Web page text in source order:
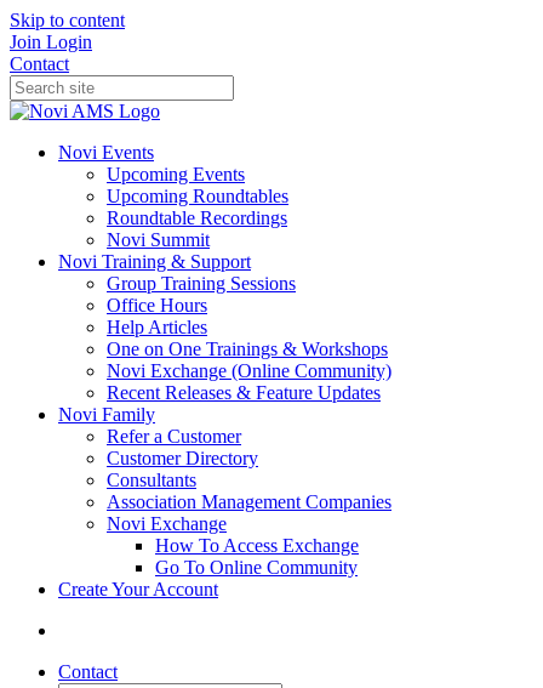
Skip to content
Join Login
Contact
Novi Events
Upcoming Events
Upcoming Roundtables
Roundtable Recordings
Novi Summit
Novi Training & Support
Group Training Sessions
Office Hours
Help Articles
One on One Trainings & Workshops
Novi Exchange (Online Community)
Recent Releases & Feature Updates
Novi Family
Refer a Customer
Customer Directory
Consultants
Association Management Companies
Novi Exchange
How To Access Exchange
Go To Online Community
Create Your Account
Contact